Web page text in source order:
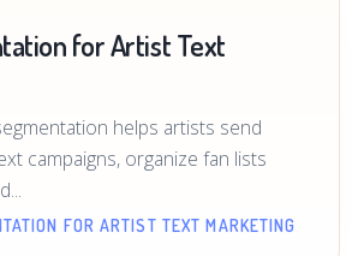
for Artist Text
helps artists send
campaigns, organize fan lists
FOR ARTIST TEXT MARKETING